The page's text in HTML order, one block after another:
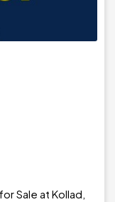
Sale at Kollad,